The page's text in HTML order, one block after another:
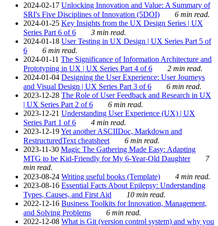
2024-02-17 Unlocking Innovation and Value: A Summary of
SRI's Five Disciplines of Innovation (5DOI)
6 min read.
2024-01-25 Key Insights from the UX Design Series | UX
Series Part 6 of 6
3 min read.
2024-01-18 User Testing in UX Design | UX Series Part 5 of
6
6 min read.
2024-01-11 The Significance of Information Architecture and
Prototyping in UX | UX Series Part 4 of 6
2 min read.
2024-01-04 Designing the User Experience: User Journeys
and Visual Design | UX Series Part 3 of 6
6 min read.
2023-12-28 The Role of User Feedback and Research in UX
| UX Series Part 2 of 6
6 min read.
2023-12-21 Understanding User Experience (UX) | UX
Series Part 1 of 6
4 min read.
2023-12-19Yet another ASCIIDoc, Markdown and
RestructuredText cheatsheet
6 min read.
2023-11-30 Magic The Gathering Made Easy: Adapting
MTG to be Kid-Friendly for My 6-Year-Old Daughter
7
min read.
2023-08-24 Writing useful books (Template)
4 min read.
2023-08-16 Essential Facts About Epilepsy: Understanding
Types, Causes, and First Aid
10 min read.
2022-12-16 Business Toolkits for Innovation, Management,
and Solving Problems
6 min read.
2022-12-08 What is Git (version control system) and why you